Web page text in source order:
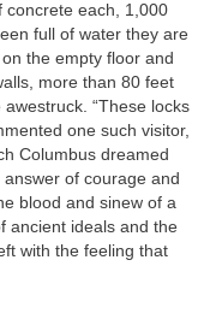
concrete each, 1,000
full of water they are
the empty floor and
more than 80 feet
“These locks
one such visitor,
Columbus dreamed
of courage and
blood and sinew of a
ancient ideals and the
with the feeling that